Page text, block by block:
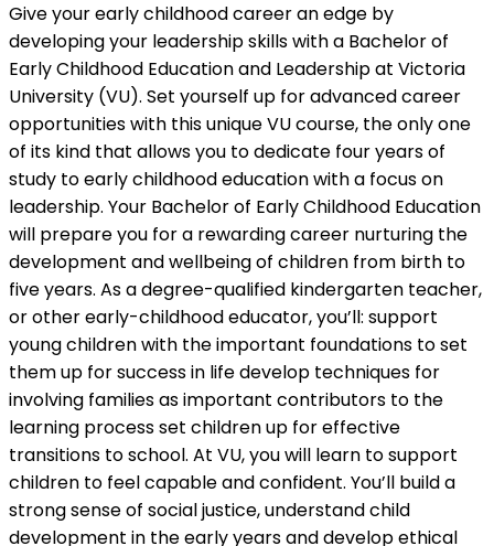
Give your early childhood career an edge by
developing your leadership skills with a Bachelor of
Early Childhood Education and Leadership at Victoria
University (VU). Set yourself up for advanced career
opportunities with this unique VU course, the only one
of its kind that allows you to dedicate four years of
study to early childhood education with a focus on
leadership. Your Bachelor of Early Childhood Education
will prepare you for a rewarding career nurturing the
development and wellbeing of children from birth to
five years. As a degree-qualified kindergarten teacher,
or other early-childhood educator, you’ll: support
young children with the important foundations to set
them up for success in life develop techniques for
involving families as important contributors to the
learning process set children up for effective
transitions to school. At VU, you will learn to support
children to feel capable and confident. You’ll build a
strong sense of social justice, understand child
development in the early years and develop ethical